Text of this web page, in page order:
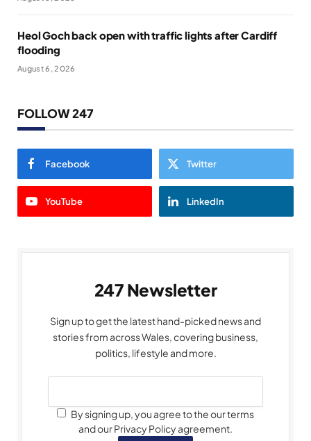
Heol Goch back open with traffic lights after Cardiff
flooding
August 6, 2026
FOLLOW 247
Facebook Twitter
YouTube LinkedIn
247 Newsletter
Sign up to get the latest hand-picked news and
stories from across Wales, covering business,
politics, lifestyle and more.
By signing up, you agree to the our terms
and our Privacy Policy agreement.